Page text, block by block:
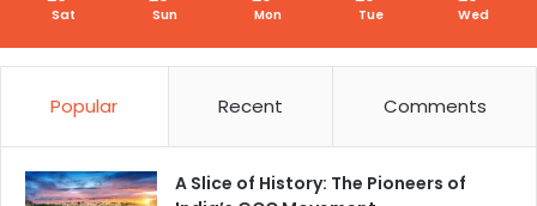
Sat Sun Mon Tue Wed
Popular Recent Comments
A Slice of History: The Pioneers of